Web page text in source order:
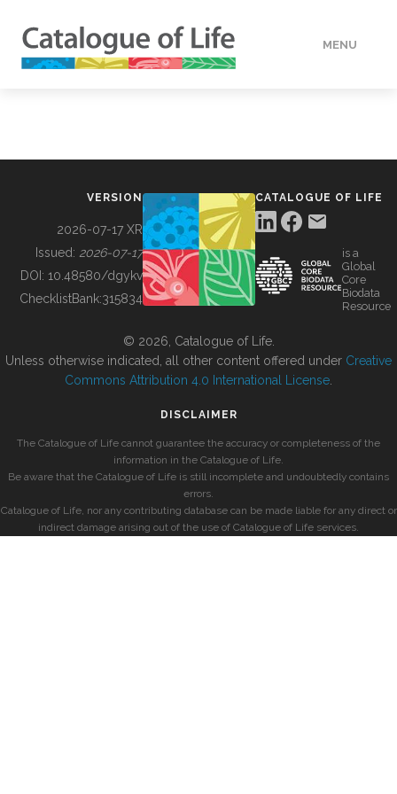
MENU
BUILDING COL
VERSION
2026-07-17 XR
Issued: 2026-07-17
DOI: 10.48580/dgykv
ChecklistBank:315834
CATALOGUE OF LIFE
is a
Global
Core
Biodata
Resource
© 2026, Catalogue of Life.
Unless otherwise indicated, all other content offered under Creative
Commons Attribution 4.0 International License
DISCLAIMER
The Catalogue of Life cannot guarantee the accuracy or completeness of the
information in the Catalogue of Life.
Be aware that the Catalogue of Life is still incomplete and undoubtedly contains
errors.
Catalogue of Life, nor any contributing database can be made liable for any direct or
indirect damage arising out of the use of Catalogue of Life services.